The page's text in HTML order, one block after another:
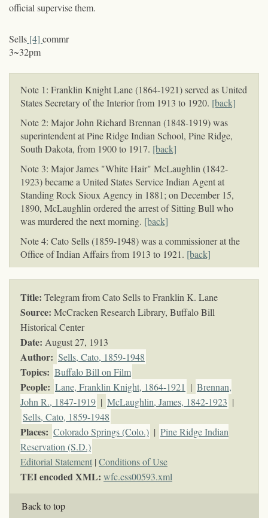
official supervise them.
Sells [4] commr
3~32pm
Note 1: Franklin Knight Lane (1864-1921) served as United
States Secretary of the Interior from 1913 to 1920. [back]
Note 2: Major John Richard Brennan (1848-1919) was
superintendent at Pine Ridge Indian School, Pine Ridge,
South Dakota, from 1900 to 1917. [back]
Note 3: Major James "White Hair" McLaughlin (1842-
1923) became a United States Service Indian Agent at
Standing Rock Sioux Agency in 1881; on December 15,
1890, McLaughlin ordered the arrest of Sitting Bull who
was murdered the next morning. [back]
Note 4: Cato Sells (1859-1948) was a commissioner at the
Office of Indian Affairs from 1913 to 1921. [back]
Title: Telegram from Cato Sells to Franklin K. Lane
Source: McCracken Research Library, Buffalo Bill
Historical Center
Date: August 27, 1913
Author: Sells, Cato, 1859-1948
Topics: Buffalo Bill on Film
People: Lane, Franklin Knight, 1864-1921 | Brennan,
John R., 1847-1919 | McLaughlin, James, 1842-1923 |
Sells, Cato, 1859-1948
Places: Colorado Springs (Colo.) | Pine Ridge Indian
Reservation (S.D.)
Editorial Statement | Conditions of Use
TEI encoded XML: wfc.css00593.xml
Back to top